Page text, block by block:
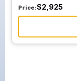
Price:$2,925